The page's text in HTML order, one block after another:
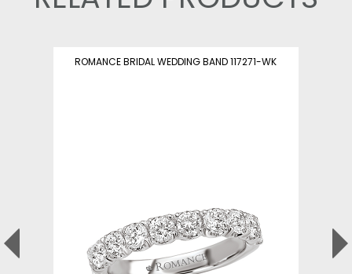
ROMANCE BRIDAL WEDDING BAND 117271-WK